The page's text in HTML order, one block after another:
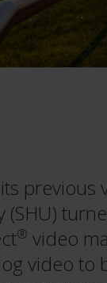
previous
® video
video to